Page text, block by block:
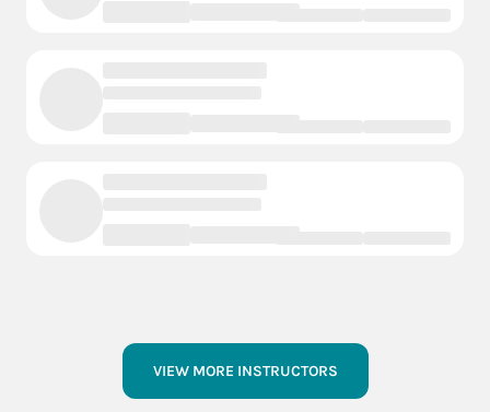
VIEW MORE INSTRUCTORS